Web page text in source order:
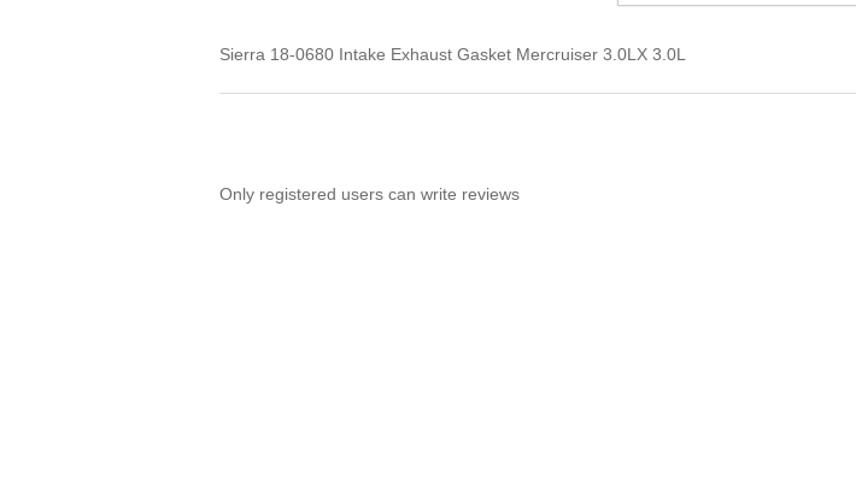
Sierra 18-0680 Intake Exhaust Gasket Mercruiser 3.0LX 3.0L
Only registered users can write reviews